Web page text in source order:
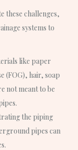
these challenges,
systems to
like paper
(FOG), hair, soap
not meant to be
the piping
pipes can